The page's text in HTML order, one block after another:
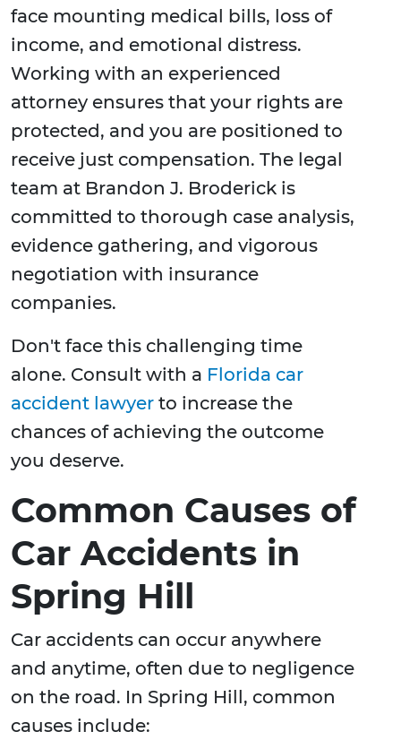
face mounting medical bills, loss of
income, and emotional distress.
Working with an experienced
attorney ensures that your rights are
protected, and you are positioned to
receive just compensation. The legal
team at Brandon J. Broderick is
committed to thorough case analysis,
evidence gathering, and vigorous
negotiation with insurance
companies.
Don't face this challenging time
alone. Consult with a Florida car
accident lawyer to increase the
chances of achieving the outcome
you deserve.
Common Causes of
Car Accidents in
Spring Hill
Car accidents can occur anywhere
and anytime, often due to negligence
on the road. In Spring Hill, common
causes include: